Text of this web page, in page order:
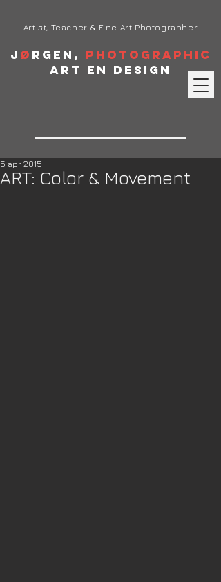
J ø rgen, Photographic
Art en Design
Artist, Teacher & Fine Art Photographer
ART: Color & Movement
5 apr 2015